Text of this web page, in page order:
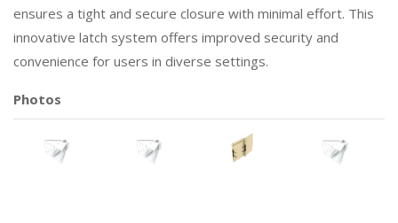
ensures a tight and secure closure with minimal effort. This
innovative latch system offers improved security and
convenience for users in diverse settings.
Photos